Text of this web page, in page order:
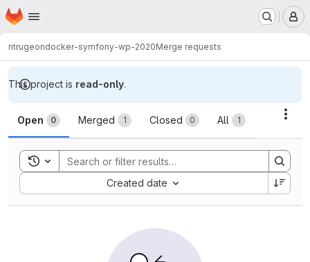
Skip to main content
Homepage
ntrugeondocker-symfony-wp-2020Merge requests
This project is read-only.
Merge requests
Open 0 Merged 1 Closed 0 All 1
Toggle search history
Created date
Sort by: